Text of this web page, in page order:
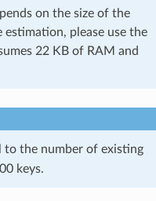
on the size of the
please use the
22 KB of RAM and
to the number of existing
keys.